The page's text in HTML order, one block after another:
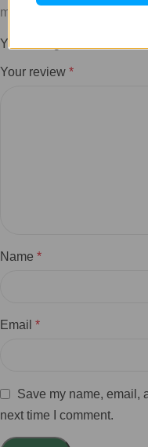
marked
Your rating
Your review *
Name *
Email *
Save my name, email,
next time I comment.